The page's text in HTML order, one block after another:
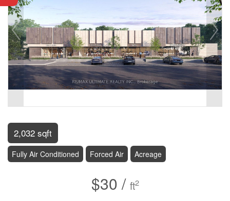
2,032 sqft
Fully Air Conditioned Forced Air Acreage
$30 / ft2